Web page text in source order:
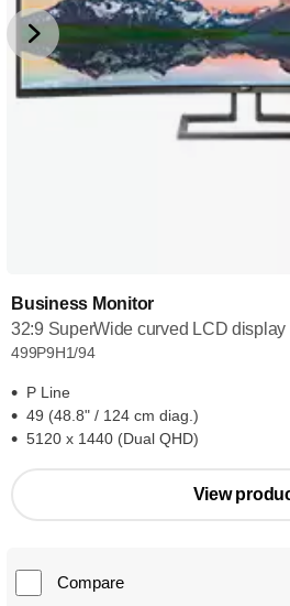
Business Monitor
32:9 SuperWide curved LCD display
499P9H1/94
P Line
49 (48.8" / 124 cm diag.)
5120 x 1440 (Dual QHD)
View
Compare